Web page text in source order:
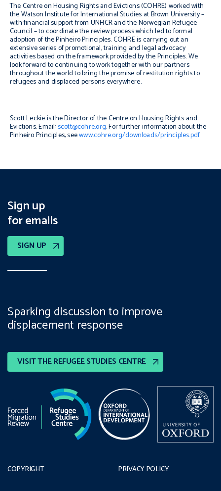
The Centre on Housing Rights and Evictions (COHRE) worked with
the Watson Institute for International Studies at Brown University –
with financial support from UNHCR and the Norwegian Refugee
Council – to coordinate the review process which led to formal
adoption of thePinheiro Principles. COHRE is carrying out an
extensive series of promotional, training and legal advocacy
activities based on the framework provided by the Principles. We
look forward to continuing to work together with our partners
throughout the world to bring the promise of restitution rights to
refugees and displaced persons everywhere.
Scott Leckie is the Director of the Centre on Housing Rights and
Evictions. Email: scott@cohre.org. For further information about the
Pinheiro Principles, seewww.cohre.org/downloads/principles.pdf
Sign up
for emails
SIGN UP
VISIT THE REFUGEE STUDIES CENTRE
Sparking discussion to improve
displacement response
COPYRIGHT PRIVACY POLICY